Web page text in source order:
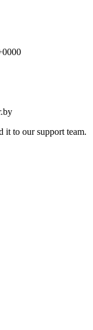
it to our support team.